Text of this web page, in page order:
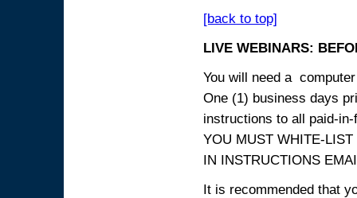
[back to top]
LIVE WEBINARS:
You will need a
One (1) business days
instructions to all paid-
YOU MUST WHITE-
IN INSTRUCTIONS
It is recommended that